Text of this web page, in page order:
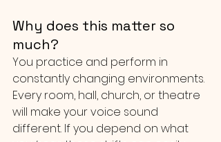
Why does this matter so
much?
You practice and perform in
constantly changing environments.
Every room, hall, church, or theatre
will make your voice sound
different. If you depend on what